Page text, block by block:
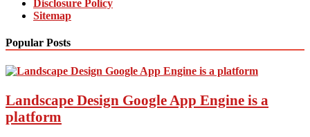
Disclosure Policy
Sitemap
Popular Posts
Landscape Design Google App Engine is a
platform